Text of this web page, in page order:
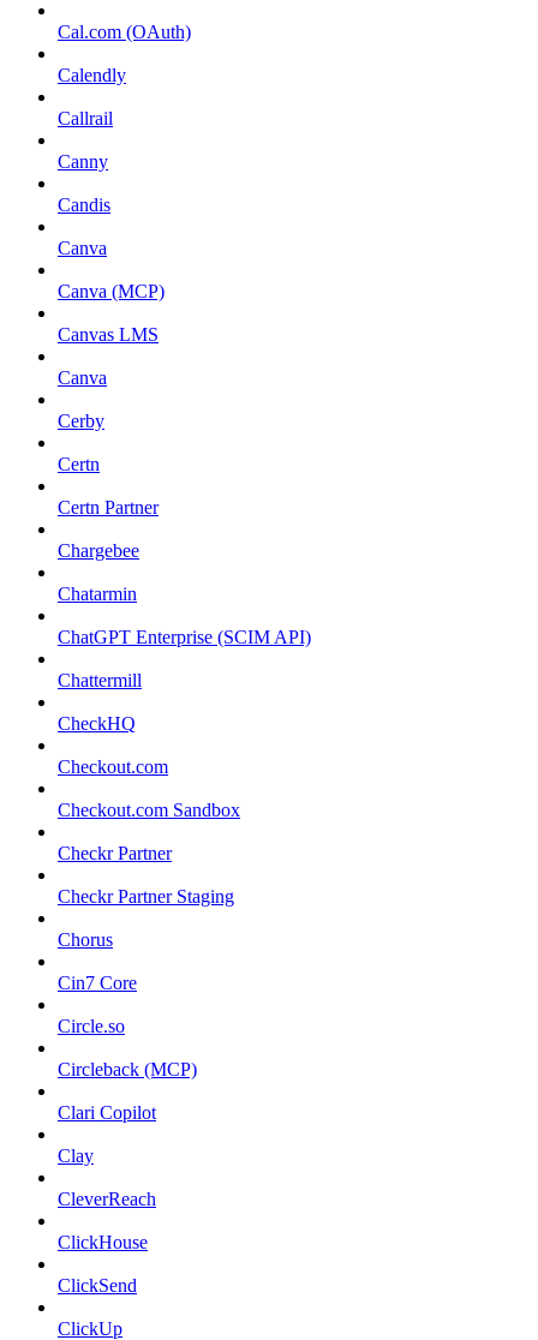
Cal.com (OAuth)
Calendly
Callrail
Canny
Candis
Canva
Canva (MCP)
Canvas LMS
Canva
Cerby
Certn
Certn Partner
Chargebee
Chatarmin
ChatGPT Enterprise (SCIM API)
Chattermill
CheckHQ
Checkout.com
Checkout.com Sandbox
Checkr Partner
Checkr Partner Staging
Chorus
Cin7 Core
Circle.so
Circleback (MCP)
Clari Copilot
Clay
CleverReach
ClickHouse
ClickSend
ClickUp